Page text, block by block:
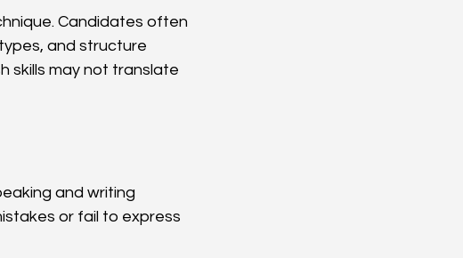
Candidates often
and structure
skills may not translate
and writing
or fail to express